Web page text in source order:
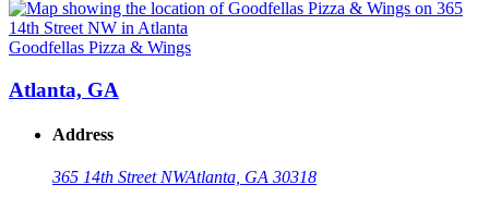
Goodfellas Pizza & Wings
Atlanta, GA
Address
365 14th Street NWAtlanta, GA 30318